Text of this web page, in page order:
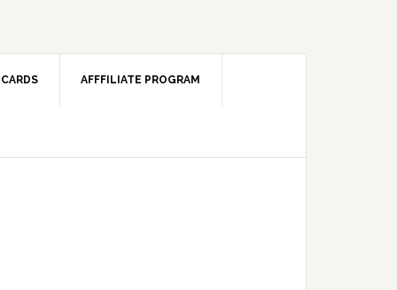
AFFFILIATE PROGRAM